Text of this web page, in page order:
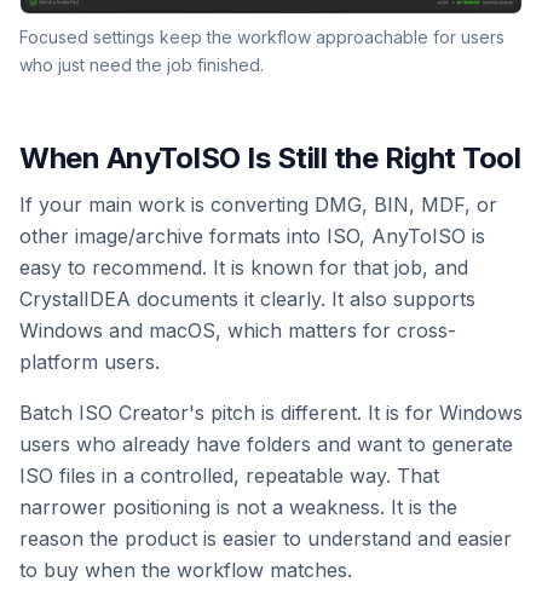
Focused settings keep the workflow approachable for users
who just need the job finished.
When AnyToISO Is Still the Right Tool
If your main work is converting DMG, BIN, MDF, or
other image/archive formats into ISO, AnyToISO is
easy to recommend. It is known for that job, and
CrystalIDEA documents it clearly. It also supports
Windows and macOS, which matters for cross-
platform users.
Batch ISO Creator's pitch is different. It is for Windows
users who already have folders and want to generate
ISO files in a controlled, repeatable way. That
narrower positioning is not a weakness. It is the
reason the product is easier to understand and easier
to buy when the workflow matches.